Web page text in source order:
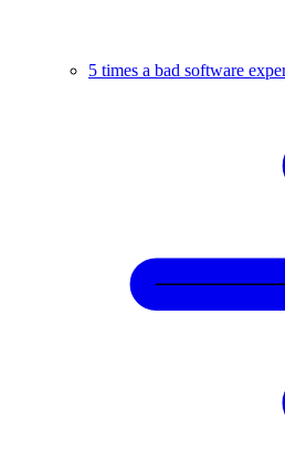
5 times a bad software